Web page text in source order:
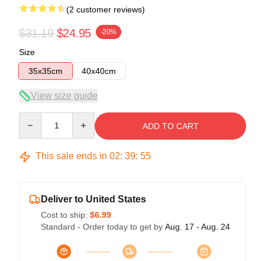
(2 customer reviews)
$31.19 $24.95 -20%
Size
35x35cm
40x40cm
View size guide
ADD TO CART
This sale ends in 02: 39: 54
Deliver to United States
Cost to ship: $6.99
Standard - Order today to get by Aug. 17 - Aug. 24